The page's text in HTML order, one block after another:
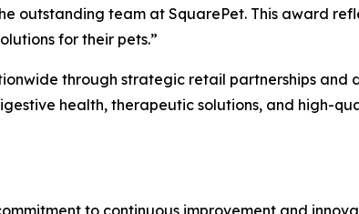
outstanding team at SquarePet. This award
for their pets.”
through strategic retail partnerships
health, therapeutic solutions, and high-